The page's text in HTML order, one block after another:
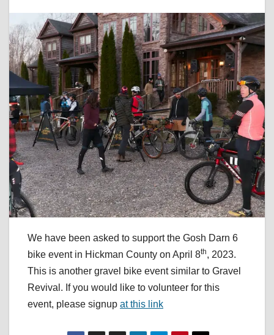
We have been asked to support the Gosh Darn 6
bike event in Hickman County on April 8th, 2023.
This is another gravel bike event similar to Gravel
Revival. If you would like to volunteer for this
event, please signup at this link